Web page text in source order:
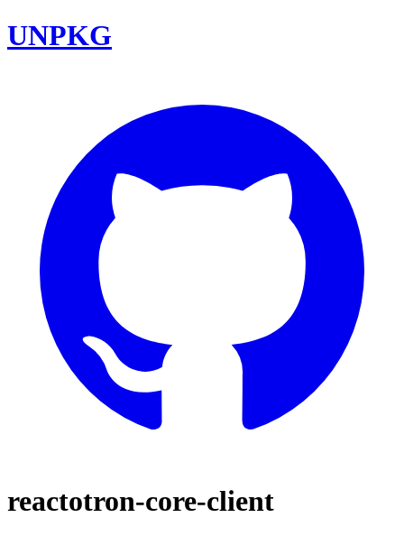
UNPKG
reactotron-core-client